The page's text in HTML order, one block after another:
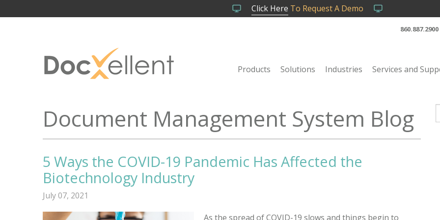
Click Here To Request A Demo
860.887.2900
Products Solutions Industries Services and
Document Management System Blog
5 Ways the COVID-19 Pandemic Has Affected the
Biotechnology Industry
July 07, 2021
As the spread of COVID-19 slows and things begin to